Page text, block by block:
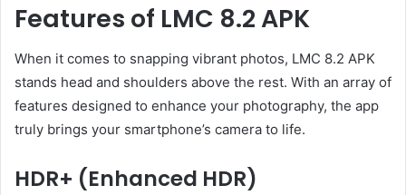
Features of LMC 8.2 APK
When it comes to snapping vibrant photos, LMC 8.2 APK
stands head and shoulders above the rest. With an array of
features designed to enhance your photography, the app
truly brings your smartphone’s camera to life.
HDR+ (Enhanced HDR)